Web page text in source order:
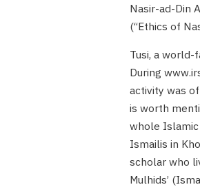
Nasir-ad-Din
(“Ethics of
Tusi, a
During
activity was
is worth
whole
Ismailis in
scholar who
Mulhids’